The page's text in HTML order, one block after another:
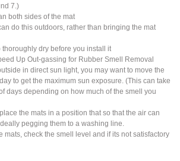
7.)
sides of the mat
this outdoors, rather than bringing the mat
dry before you install it
Out-gassing for Rubber Smell Removal
in direct sun light, you may want to move the
to get the maximum sun exposure. (This can take
days depending on how much of the smell you
the mats in a position that so that the air can
pegging them to a washing line.
check the smell level and if its not satisfactory